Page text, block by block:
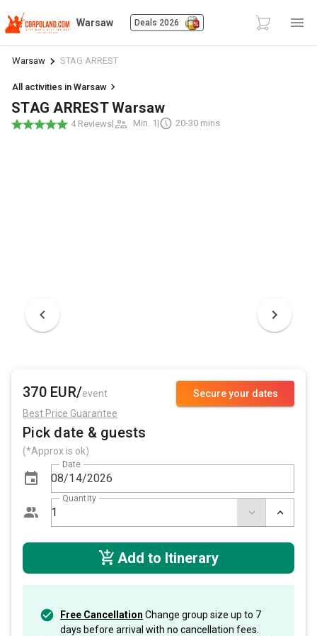
Warsaw Deals 2026
Warsaw STAG ARREST
All activities in Warsaw
STAG ARREST Warsaw
4 Reviews| Min. 1 | 20-30 mins
Secure your dates
370 EUR/event
Best Price Guarantee
Pick date & guests
(*Approx is ok)
Date
Quantity
Add to Itinerary
Free Cancellation Change group size up to 7
days before arrival with no cancellation fees.